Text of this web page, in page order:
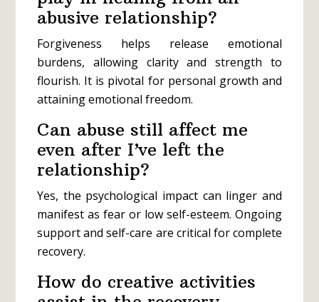
abusive relationship?
Forgiveness helps release emotional
burdens, allowing clarity and strength to
flourish. It is pivotal for personal growth and
attaining emotional freedom.
Can abuse still affect me
even after I’ve left the
relationship?
Yes, the psychological impact can linger and
manifest as fear or low self-esteem. Ongoing
support and self-care are critical for complete
recovery.
How do creative activities